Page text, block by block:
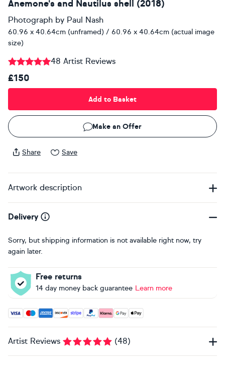
Anemone's and Nautilus shell (2018)
Photograph by Paul Nash
60.96 x 40.64cm (unframed) / 60.96 x 40.64cm (actual image
size)
48 Artist Reviews
£150
Add to Basket
Make an Offer
Share Save
Artwork description
Delivery
Sorry, but shipping information is not available right now, try
again later.
Free returns
14 day money back guarantee Learn more
Accepted payment methods: Visa, Maestro, American
Artist Reviews (48)